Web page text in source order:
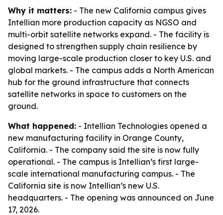
Why it matters: - The new California campus gives
Intellian more production capacity as NGSO and
multi-orbit satellite networks expand. - The facility is
designed to strengthen supply chain resilience by
moving large-scale production closer to key U.S. and
global markets. - The campus adds a North American
hub for the ground infrastructure that connects
satellite networks in space to customers on the
ground.
What happened: - Intellian Technologies opened a
new manufacturing facility in Orange County,
California. - The company said the site is now fully
operational. - The campus is Intellian’s first large-
scale international manufacturing campus. - The
California site is now Intellian’s new U.S.
headquarters. - The opening was announced on June
17, 2026.